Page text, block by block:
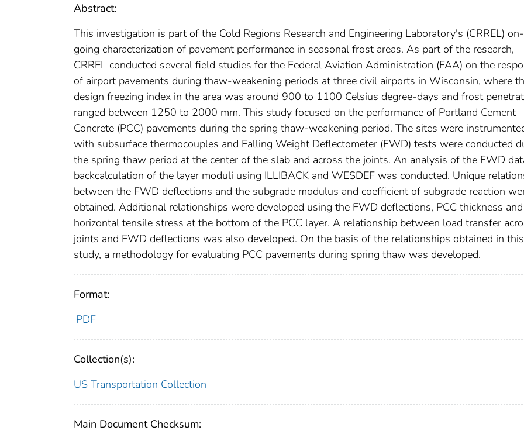
Abstract:
This investigation is part of the Cold Regions Research and Engineering Laboratory's (CRREL) on-
going characterization of pavement performance in seasonal frost areas. As part of the research,
CRREL conducted several field studies for the Federal Aviation Administration (FAA) on the
of airport pavements during thaw-weakening periods at three civil airports in Wisconsin, where
design freezing index in the area was around 900 to 1100 Celsius degree-days and frost
ranged between 1250 to 2000 mm. This study focused on the performance of Portland Cement
Concrete (PCC) pavements during the spring thaw-weakening period. The sites were
with subsurface thermocouples and Falling Weight Deflectometer (FWD) tests were conducted
the spring thaw period at the center of the slab and across the joints. An analysis of the FWD
backcalculation of the layer moduli using ILLIBACK and WESDEF was conducted. Unique
between the FWD deflections and the subgrade modulus and coefficient of subgrade reaction
obtained. Additional relationships were developed using the FWD deflections, PCC thickness
horizontal tensile stress at the bottom of the PCC layer. A relationship between load transfer
joints and FWD deflections was also developed. On the basis of the relationships obtained in this
study, a methodology for evaluating PCC pavements during spring thaw was developed.
Format:
PDF
Collection(s):
US Transportation Collection
Main Document Checksum: